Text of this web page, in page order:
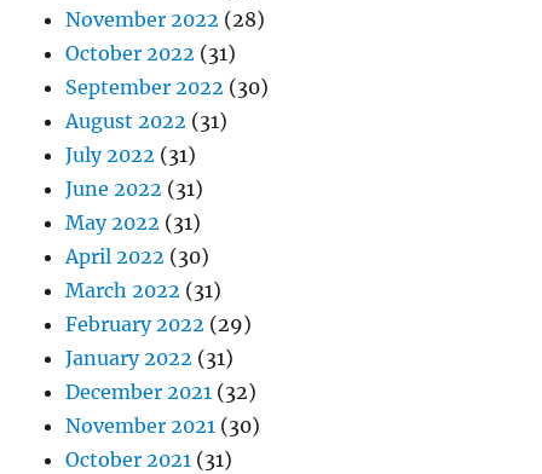
November 2022 (28)
October 2022 (31)
September 2022 (30)
August 2022 (31)
July 2022 (31)
June 2022 (31)
May 2022 (31)
April 2022 (30)
March 2022 (31)
February 2022 (29)
January 2022 (31)
December 2021 (32)
November 2021 (30)
October 2021 (31)